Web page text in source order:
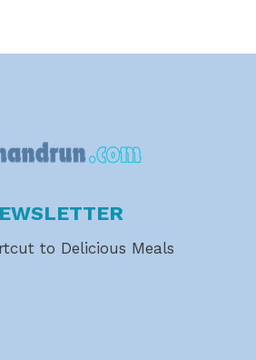
to Delicious Meals